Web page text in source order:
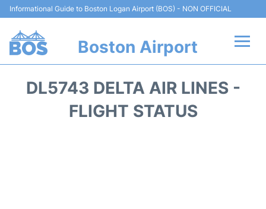
Informational Guide to Boston Logan Airport (BOS) - NON OFFICIAL
Boston Airport
DL5743 DELTA AIR LINES -
FLIGHT STATUS